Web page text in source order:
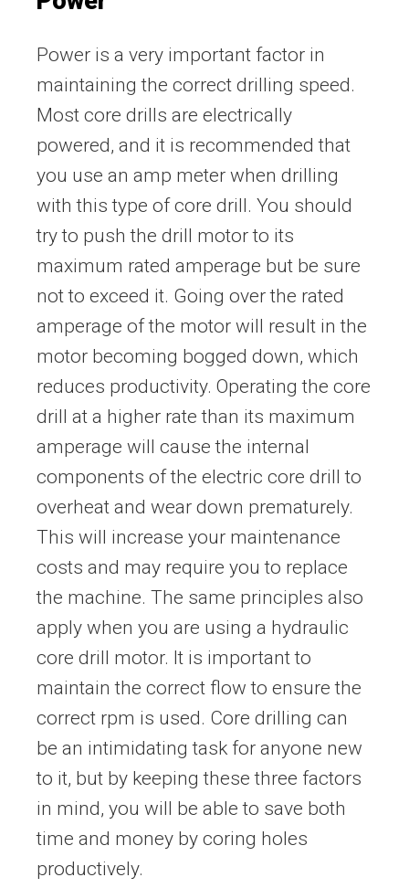
Power is a very important factor in
maintaining the correct drilling speed.
Most core drills are electrically
powered, and it is recommended that
you use an amp meter when drilling
with this type of core drill. You should
try to push the drill motor to its
maximum rated amperage but be sure
not to exceed it. Going over the rated
amperage of the motor will result in the
motor becoming bogged down, which
reduces productivity. Operating the core
drill at a higher rate than its maximum
amperage will cause the internal
components of the electric core drill to
overheat and wear down prematurely.
This will increase your maintenance
costs and may require you to replace
the machine. The same principles also
apply when you are using a hydraulic
core drill motor. It is important to
maintain the correct flow to ensure the
correct rpm is used. Core drilling can
be an intimidating task for anyone new
to it, but by keeping these three factors
in mind, you will be able to save both
time and money by coring holes
productively.